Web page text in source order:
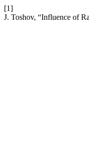
[1]
J. Toshov, “Influence of